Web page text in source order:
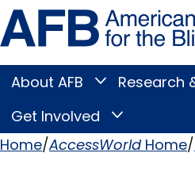
Skip
to
page
content
Main
Menu
About AFB
Toggle
submenu
Research
Get Involved
Toggle
Involved
submenu
Home AccessWorldHome